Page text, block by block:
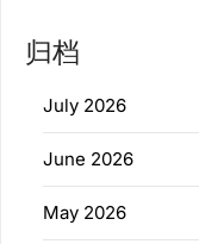
归档
July 2026
June 2026
May 2026